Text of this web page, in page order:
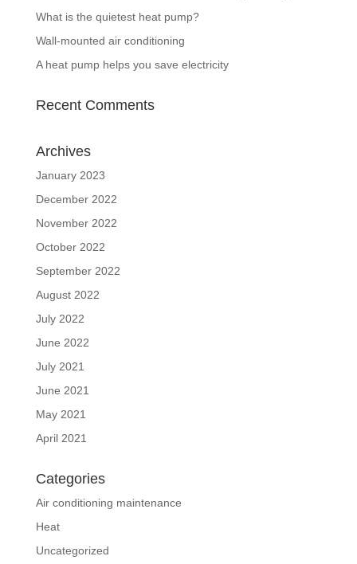
What is the quietest heat pump?
Wall-mounted air conditioning
A heat pump helps you save electricity
Recent Comments
Archives
January 2023
December 2022
November 2022
October 2022
September 2022
August 2022
July 2022
June 2022
July 2021
June 2021
May 2021
April 2021
Categories
Air conditioning maintenance
Heat
Uncategorized